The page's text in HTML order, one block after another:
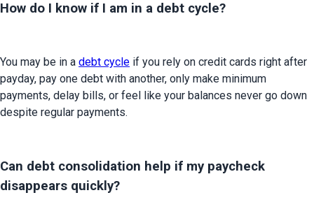
How do I know if I am in a debt cycle?
You may be in a debt cycle if you rely on credit cards right after
payday, pay one debt with another, only make minimum
payments, delay bills, or feel like your balances never go down
despite regular payments.
Can debt consolidation help if my paycheck
disappears quickly?